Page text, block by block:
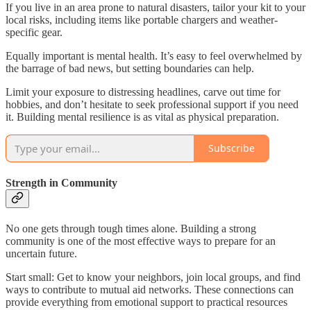
If you live in an area prone to natural disasters, tailor your kit to your
local risks, including items like portable chargers and weather-
specific gear.
Equally important is mental health. It’s easy to feel overwhelmed by
the barrage of bad news, but setting boundaries can help.
Limit your exposure to distressing headlines, carve out time for
hobbies, and don’t hesitate to seek professional support if you need
it. Building mental resilience is as vital as physical preparation.
Subscribe
Strength in Community
No one gets through tough times alone. Building a strong
community is one of the most effective ways to prepare for an
uncertain future.
Start small: Get to know your neighbors, join local groups, and find
ways to contribute to mutual aid networks. These connections can
provide everything from emotional support to practical resources